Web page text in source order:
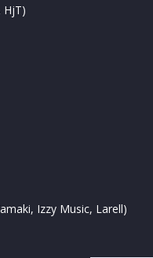
HjT)
Izzy Music, Larell)